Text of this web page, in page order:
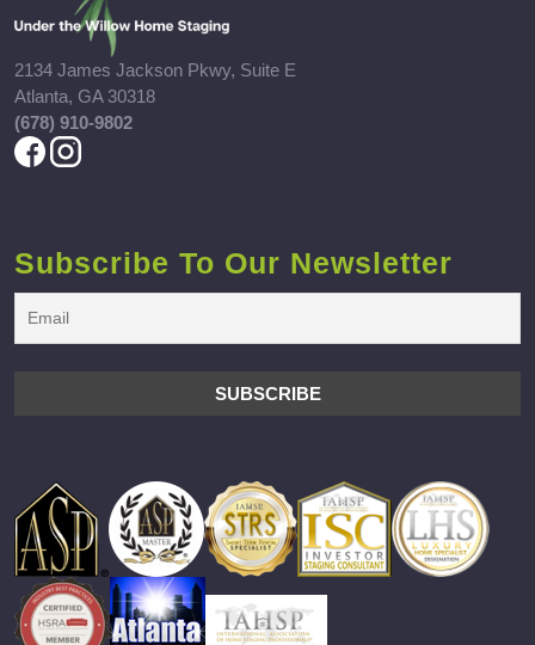
2134 James Jackson Pkwy, Suite E
Atlanta, GA 30318
(678) 910-9802
Subscribe To Our Newsletter